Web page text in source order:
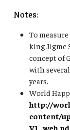
Notes:
To
king Jigme
concept of
with
years.
World
http://
content/